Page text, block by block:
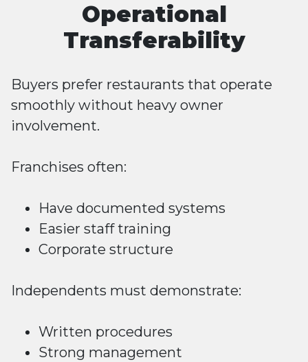
Operational
Transferability
Buyers prefer restaurants that operate
smoothly without heavy owner
involvement.
Franchises often:
Have documented systems
Easier staff training
Corporate structure
Independents must demonstrate:
Written procedures
Strong management